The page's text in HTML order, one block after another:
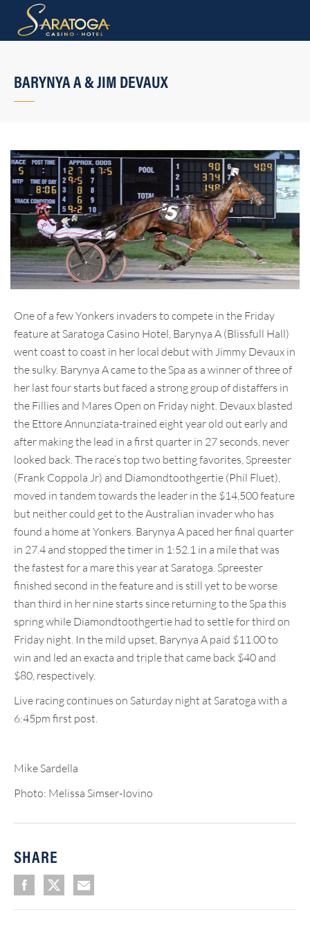
BARYNYA A & JIM DEVAUX
One of a few Yonkers invaders to compete in the Friday
feature at Saratoga Casino Hotel, Barynya A (Blissfull Hall)
went coast to coast in her local debut with Jimmy Devaux in
the sulky. Barynya A came to the Spa as a winner of three of
her last four starts but faced a strong group of distaffers in
the Fillies and Mares Open on Friday night. Devaux blasted
the Ettore Annunziata-trained eight year old out early and
after making the lead in a first quarter in 27 seconds, never
looked back. The race’s top two betting favorites, Spreester
(Frank Coppola Jr) and Diamondtoothgertie (Phil Fluet),
moved in tandem towards the leader in the $14,500 feature
but neither could get to the Australian invader who has
found a home at Yonkers. Barynya A paced her final quarter
in 27.4 and stopped the timer in 1:52.1 in a mile that was
the fastest for a mare this year at Saratoga. Spreester
finished second in the feature and is still yet to be worse
than third in her nine starts since returning to the Spa this
spring while Diamondtoothgertie had to settle for third on
Friday night. In the mild upset, Barynya A paid $11.00 to
win and led an exacta and triple that came back $40 and
$80, respectively.
Live racing continues on Saturday night at Saratoga with a
6:45pm first post.
Mike Sardella
Photo: Melissa Simser-Iovino
SHARE